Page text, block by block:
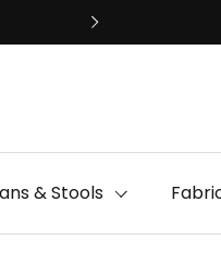
& Stools